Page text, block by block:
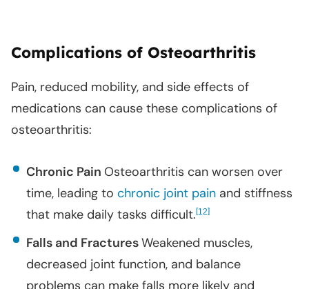
Complications of Osteoarthritis
Pain, reduced mobility, and side effects of
medications can cause these complications of
osteoarthritis:
Chronic Pain Osteoarthritis can worsen over
time, leading to chronic joint pain and stiffness
that make daily tasks difficult.[12]
Falls and FracturesWeakened muscles,
decreased joint function, and balance
problems can make falls more likely and